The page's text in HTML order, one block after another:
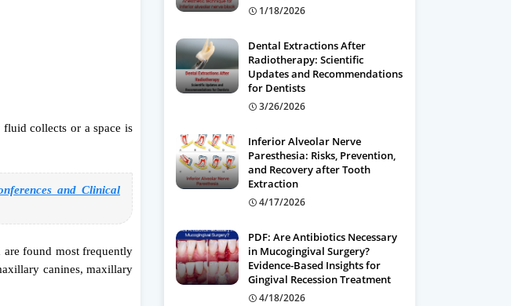
collects or a space is
and Clinical
are found most frequently
canines, maxillary
1/18/2026
Dental Extractions After
Radiotherapy: Scientific
Updates and Recommendations
for Dentists
3/26/2026
Inferior Alveolar Nerve
Paresthesia: Risks, Prevention,
and Recovery after Tooth
Extraction
4/17/2026
PDF: Are Antibiotics Necessary
in Mucogingival Surgery?
Evidence-Based Insights for
Gingival Recession Treatment
4/18/2026